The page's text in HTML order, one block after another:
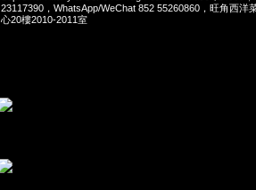
23117390，WhatsApp/WeChat 852 55260860，旺角西洋
心20樓2010-2011室